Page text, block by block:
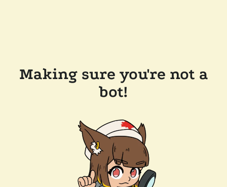
Making sure you're not a
bot!